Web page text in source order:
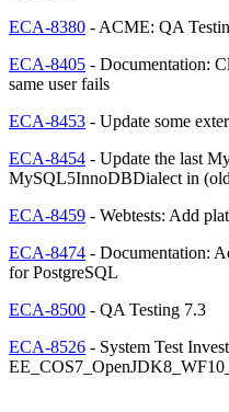
ECA-8380 - ACME: QA
ECA-8405 - Documentation:
same user fails
ECA-8453 - Update some
ECA-8454 - Update the last
MySQL5InnoDBDialect in
ECA-8459 - Webtests: Add
ECA-8474 - Documentation:
for PostgreSQL
ECA-8500 - QA Testing 7.3
ECA-8526 - System Test